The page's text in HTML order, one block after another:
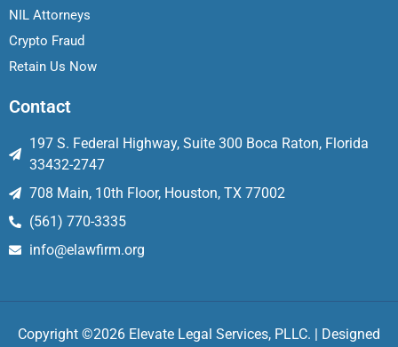
NIL Attorneys
Crypto Fraud
Retain Us Now
Contact
197 S. Federal Highway, Suite 300 Boca Raton, Florida
33432-2747
708 Main, 10th Floor, Houston, TX 77002
(561) 770-3335
info@elawfirm.org
Copyright ©2026 Elevate Legal Services, PLLC. | Designed